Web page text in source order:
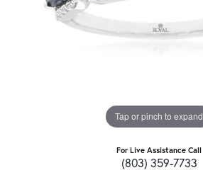
Tap or pinch to expand
For Live Assistance Call
(803) 359-7733